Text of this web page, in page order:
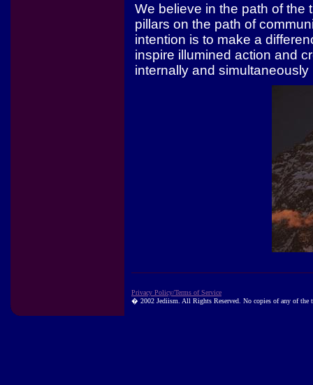
We believe in the path of the
pillars on the path of
intention is to make a
inspire illumined action and
internally and
Privacy Policy/Terms of Service
� 2002 Jediism. All Rights Reserved. No copies of any of the